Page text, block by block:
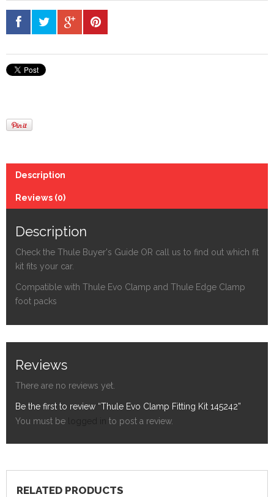
Description
Reviews (0)
Description
Check the Thule Buyer's Guide OR call us to find out which fit
kit fits your car.
Compatible with Thule Evo Clamp and Thule Edge Clamp
foot packs
Reviews
There are no reviews yet.
Be the first to review “Thule Evo Clamp Fitting Kit 145242”
You must be
to post a review.
RELATED PRODUCTS